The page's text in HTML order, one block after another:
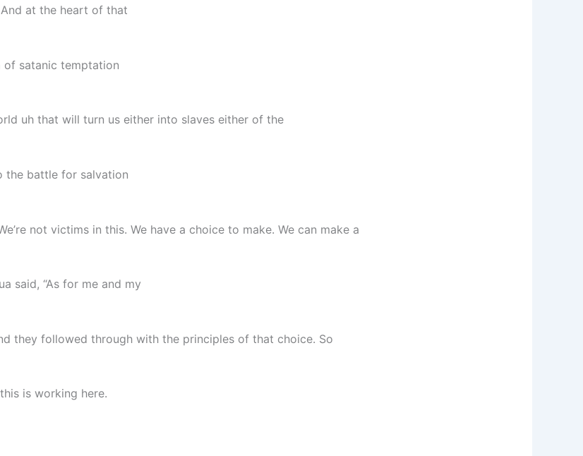
at the heart of that
of satanic temptation
uh that will turn us either into slaves either of the
the battle for salvation
not victims in this. We have a choice to make. We can make a
said, “As for me and my
they followed through with the principles of that choice. So
is working here.